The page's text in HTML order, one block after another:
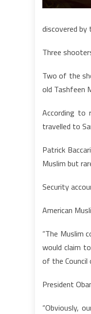
discovered by
Three
Two of the
old Tashfeen
According to
travelled to
Patrick
Muslim but
Security
American
“The Muslim
would claim
of the Council
President
“Obviously,